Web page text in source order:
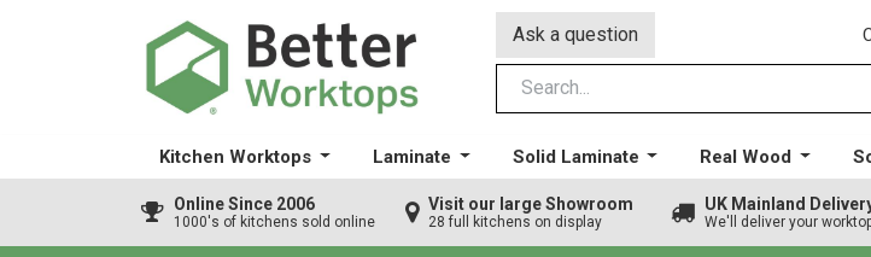
Ask a question
Kitchen Worktops Laminate Solid Laminate Real Wood
Online Since 2006
1000's of kitchens sold online
Visit our large Showroom
28 full kitchens on display
UK Mainland
We'll deliver your